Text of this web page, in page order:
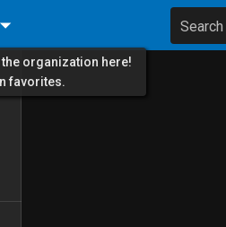
Search
organization here!
favorites.